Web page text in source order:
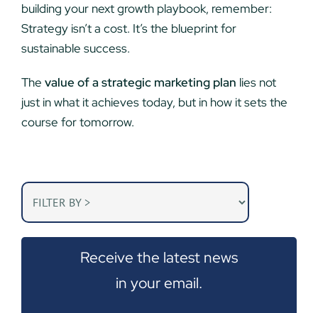
building your next growth playbook, remember:
Strategy isn’t a cost. It’s the blueprint for
sustainable success.
The value of a strategic marketing plan lies not
just in what it achieves today, but in how it sets the
course for tomorrow.
Receive the latest news
in your email.